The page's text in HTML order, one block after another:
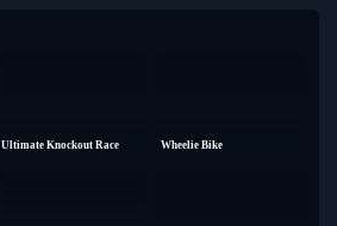
Ultimate Knockout Race
Wheelie Bike